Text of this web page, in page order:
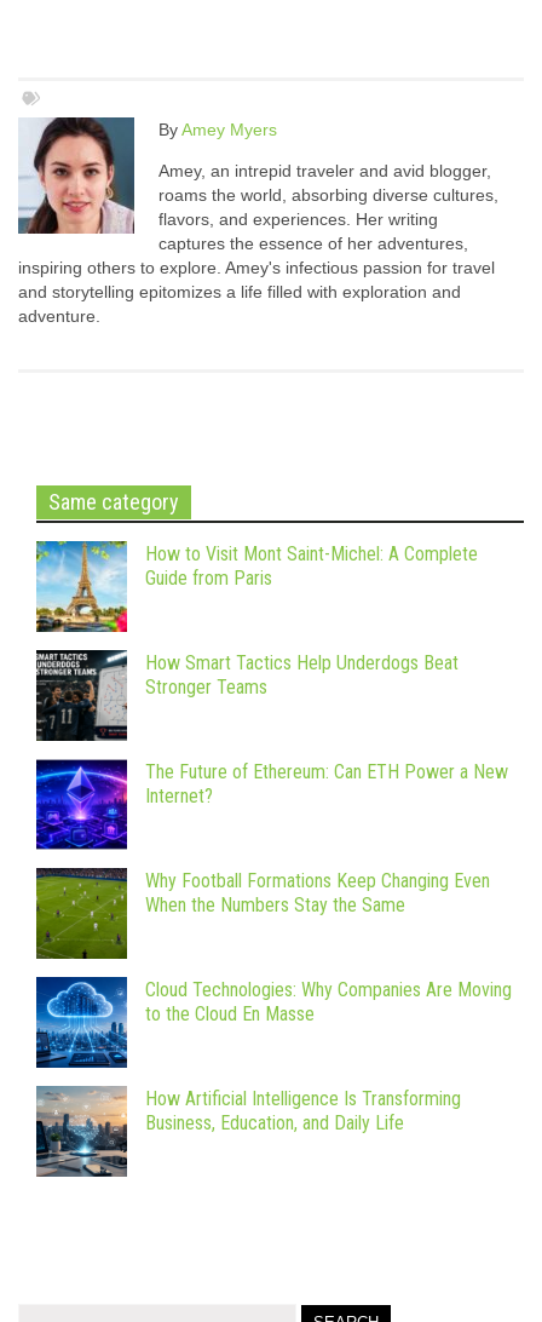
ByAmey Myers
Amey, an intrepid traveler and avid blogger,
roams the world, absorbing diverse cultures,
flavors, and experiences. Her writing
captures the essence of her adventures,
inspiring others to explore. Amey's infectious passion for travel
and storytelling epitomizes a life filled with exploration and
adventure.
Same category
How to Visit Mont Saint-Michel: A Complete
Guide from Paris
How Smart Tactics Help Underdogs Beat
Stronger Teams
The Future of Ethereum: Can ETH Power a New
Internet?
Why Football Formations Keep Changing Even
When the Numbers Stay the Same
Cloud Technologies: Why Companies Are Moving
to the Cloud En Masse
How Artificial Intelligence Is Transforming
Business, Education, and Daily Life